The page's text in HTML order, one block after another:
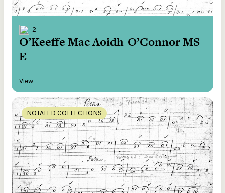
2
O’Keeffe Mac Aoidh-O’Connor MS
E
View
NOTATED COLLECTIONS